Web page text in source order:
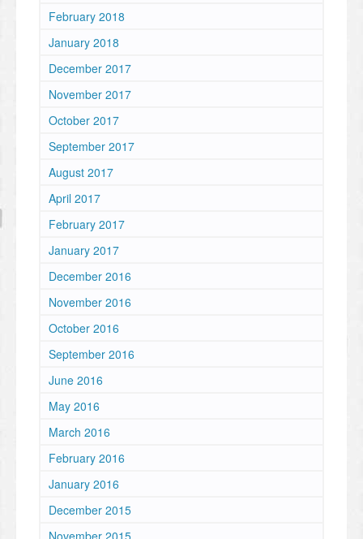
February 2018
January 2018
December 2017
November 2017
October 2017
September 2017
August 2017
April 2017
February 2017
January 2017
December 2016
November 2016
October 2016
September 2016
June 2016
May 2016
March 2016
February 2016
January 2016
December 2015